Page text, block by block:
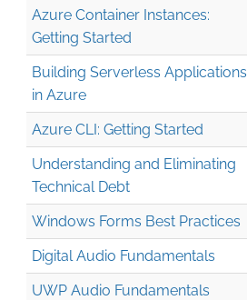
Azure Container Instances:
Getting Started
Building Serverless Applications
in Azure
Azure CLI: Getting Started
Understanding and Eliminating
Technical Debt
Windows Forms Best Practices
Digital Audio Fundamentals
UWP Audio Fundamentals